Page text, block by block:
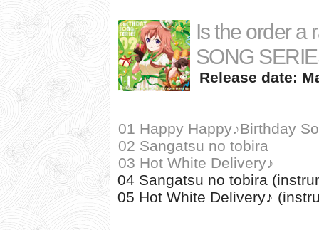
Is the order a
SONG
Release date:
01 Happy Happy♪Birthday
02 Sangatsu no tobira
03 Hot White Delivery♪
04 Sangatsu no tobira
05 Hot White Delivery♪